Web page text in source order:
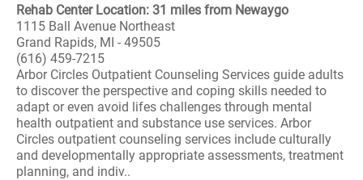
Rehab Center Location: 31 miles from Newaygo
1115 Ball Avenue Northeast
Grand Rapids, MI - 49505
(616) 459-7215
Arbor Circles Outpatient Counseling Services guide adults
to discover the perspective and coping skills needed to
adapt or even avoid lifes challenges through mental
health outpatient and substance use services. Arbor
Circles outpatient counseling services include culturally
and developmentally appropriate assessments, treatment
planning, and indiv..